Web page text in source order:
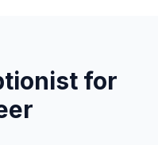
for